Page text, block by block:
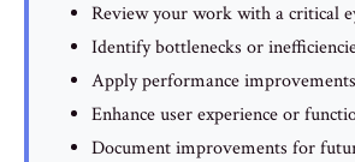
Review your work with a critical
Identify bottlenecks or
Apply performance improvements
Enhance user experience or
Document improvements for